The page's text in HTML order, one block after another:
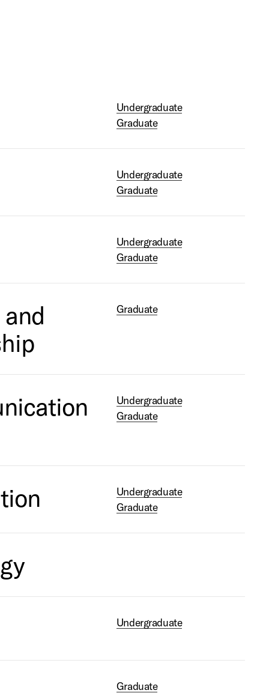
Undergraduate
Graduate
Undergraduate
Graduate
Undergraduate
Graduate
Graduate
Undergraduate
Graduate
Undergraduate
Graduate
Undergraduate
Graduate